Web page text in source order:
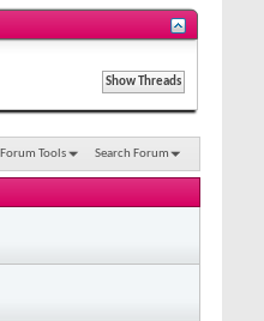
Forum Tools Search Forum